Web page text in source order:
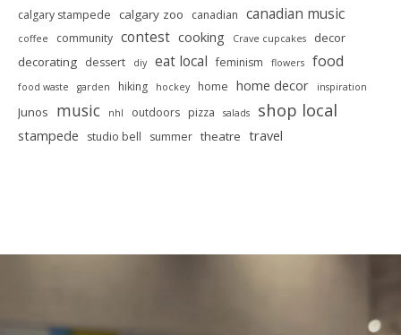
calgary stampede calgary zoo canadian canadian music
coffee community contest cooking Crave cupcakes
decor
decorating dessert diy eat local feminism flowers food
food waste garden hiking hockey home home decor inspiration
Junos music nhl outdoors pizza salads shop local
stampede studio bell summer theatre travel